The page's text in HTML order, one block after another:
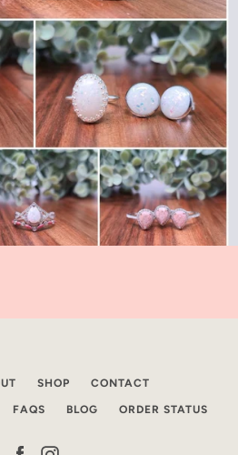
SHOP CONTACT
FAQS BLOG ORDER STATUS